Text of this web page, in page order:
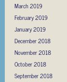
March 2019
February 2019
January 2019
December 2018
November 2018
October 2018
September 2018